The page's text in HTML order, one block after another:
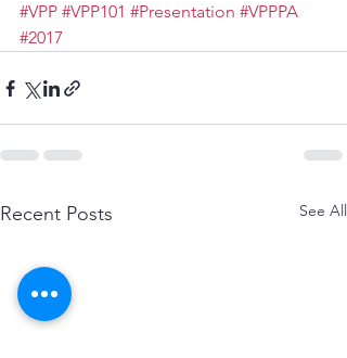
#VPP #VPP101 #Presentation #VPPPA
#2017
Recent Posts See All